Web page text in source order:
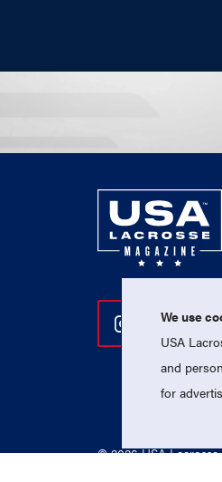
Follow Us
© 2026 USA
We use
USA
and
for